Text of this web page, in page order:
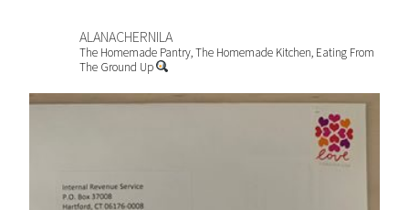
ALANACHERNILA
The Homemade Pantry, The Homemade Kitchen, Eating From
The Ground Up